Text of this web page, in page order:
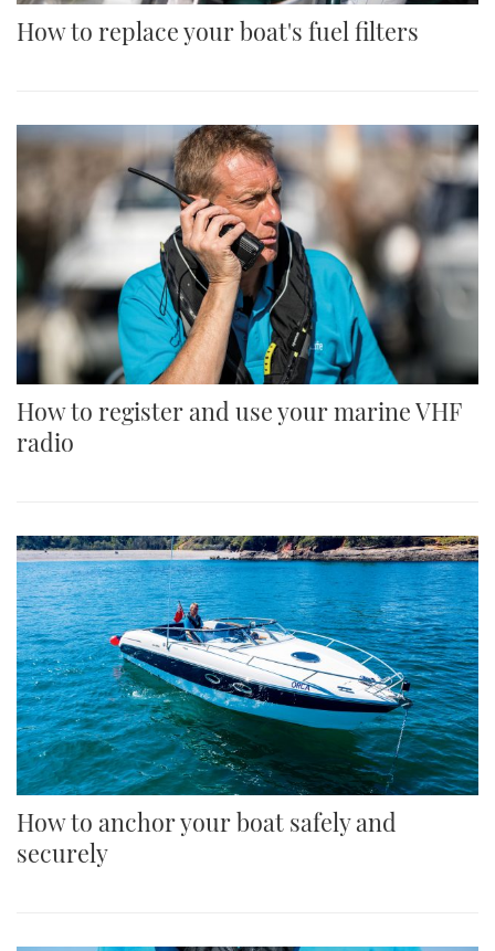
How to replace your boat's fuel filters
How to register and use your marine VHF
radio
How to anchor your boat safely and
securely